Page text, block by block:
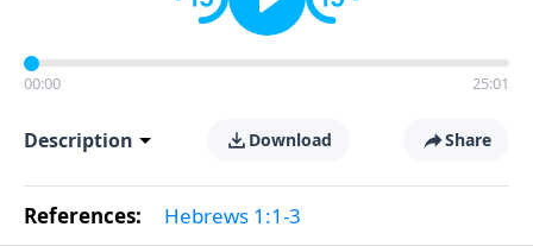
00:00 25:01
Description Download Share
References: Hebrews 1:1-3